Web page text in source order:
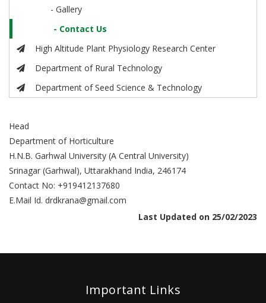
- Gallery
- Contact Us
High Altitude Plant Physiology Research Center
Department of Rural Technology
Department of Seed Science & Technology
Head
Department of Horticulture
H.N.B. Garhwal University (A Central University)
Srinagar (Garhwal), Uttarakhand India, 246174
Contact No: +919412137680
E.Mail Id. drdkrana@gmail.com
Last Updated on 25/02/2023
Important Links